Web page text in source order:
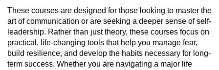
These courses are designed for those looking to master the
art of communication or are seeking a deeper sense of self-
leadership. Rather than just theory, these courses focus on
practical, life-changing tools that help you manage fear,
build resilience, and develop the habits necessary for long-
term success. Whether you are navigating a major life